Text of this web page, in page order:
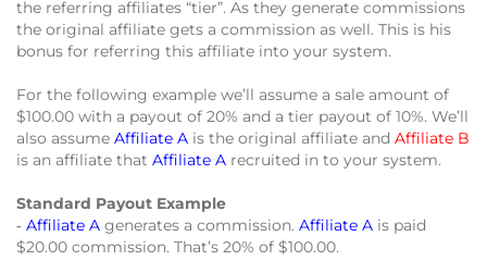
the referring affiliates “tier”. As they generate commissions
the original affiliate gets a commission as well. This is his
bonus for referring this affiliate into your system.
For the following example we’ll assume a sale amount of
$100.00 with a payout of 20% and a tier payout of 10%. We’ll
also assume Affiliate A is the original affiliate and Affiliate B
is an affiliate that Affiliate A recruited in to your system.
Standard Payout Example
‐ Affiliate A generates a commission. Affiliate A is paid
$20.00 commission. That’s 20% of $100.00.